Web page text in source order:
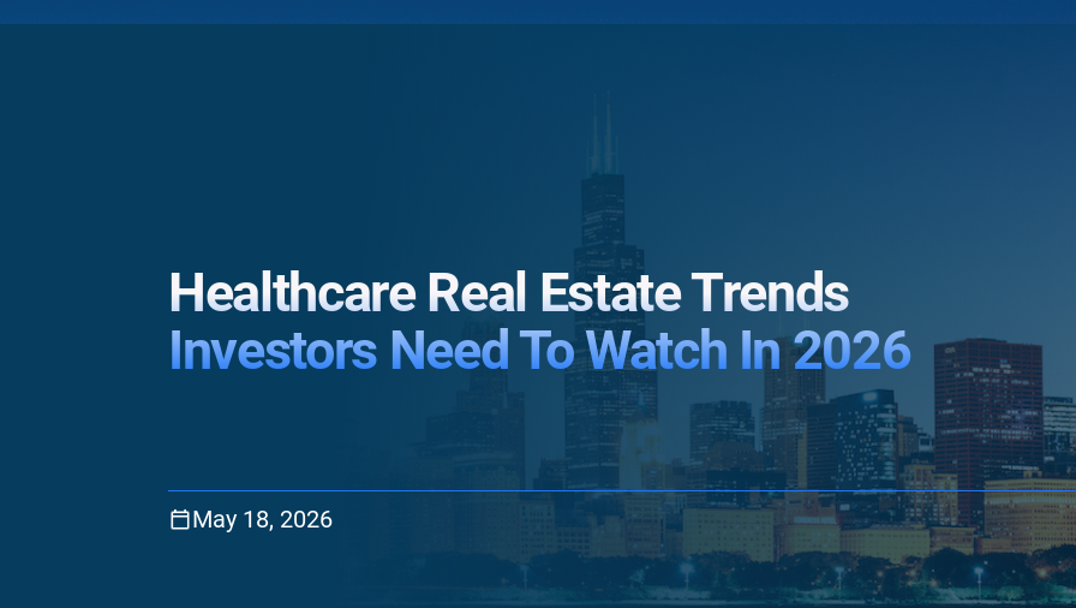
Healthcare Real Estate Trends
Investors Need To Watch In 2026
May 18, 2026